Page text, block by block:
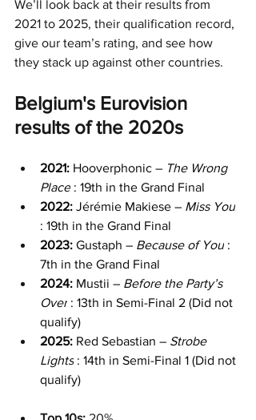
We’ll look back at their results from
2021 to 2025, their qualification record,
give our team’s rating, and see how
they stack up against other countries.
Belgium's Eurovision
results of the 2020s
2021: Hooverphonic – The Wrong
Place : 19th in the Grand Final
2022: Jérémie Makiese – Miss You
: 19th in the Grand Final
2023: Gustaph – Because of You :
7th in the Grand Final
2024: Mustii – Before the Party’s
Over : 13th in Semi-Final 2 (Did not
qualify)
2025: Red Sebastian – Strobe
Lights : 14th in Semi-Final 1 (Did not
qualify)